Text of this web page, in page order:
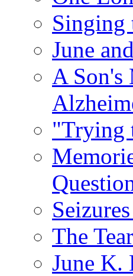
Singing
June
A Son's
"Trying
The
June K.